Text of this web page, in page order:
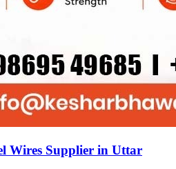
Wires Supplier in Uttar